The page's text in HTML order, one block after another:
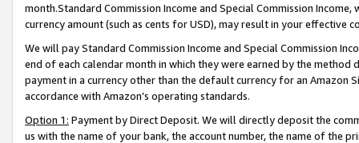
month.Standard Commission Income and Special Commission
currency amount (such as cents for USD), may result in your
We will pay Standard Commission Income and Special Commission
end of each calendar month in which they were earned by the
payment in a currency other than the default currency for an Amazon
accordance with Amazon’s operating standards.
Option 1: Payment by Direct Deposit. We will directly deposit the
us with the name of your bank, the account number, the name of the